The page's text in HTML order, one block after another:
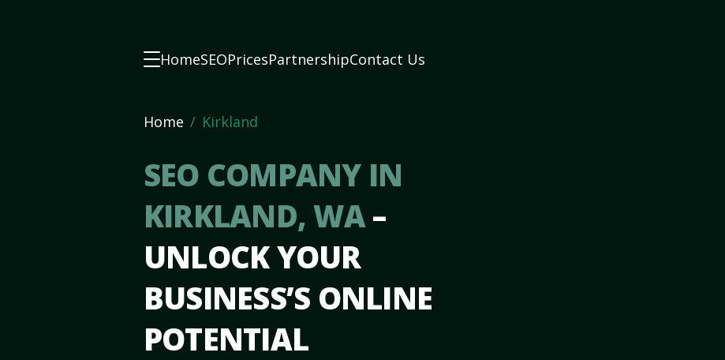
HomeSEOPricesPartnershipContact Us
Home Kirkland
SEO COMPANY IN
KIRKLAND, WA–
UNLOCK YOUR
BUSINESS’S ONLINE
POTENTIAL